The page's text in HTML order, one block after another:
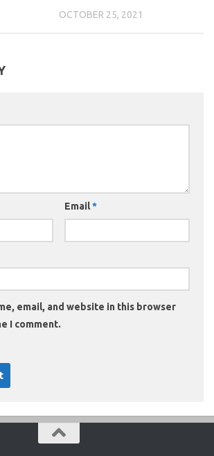
OCTOBER 25, 2021
Email*
email, and website in this browser
I comment.